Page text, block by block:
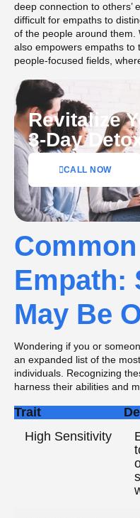
deep connection to others’
difficult for empaths to
of the people around them.
also empowers empaths to
people-focused fields,
Revitalize
3-Day
CALL NOW
Empath:
May Be
Wondering if you or
an expanded list of the
individuals. Recognizing
harness their abilities and
Trait
High Sensitivity